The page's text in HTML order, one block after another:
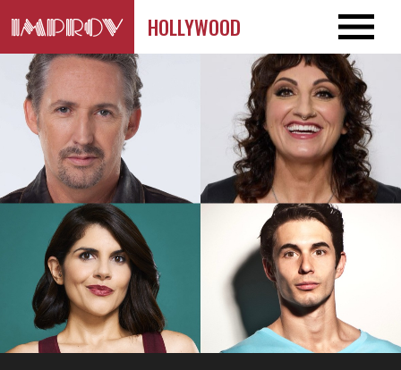
HOLLYWOOD